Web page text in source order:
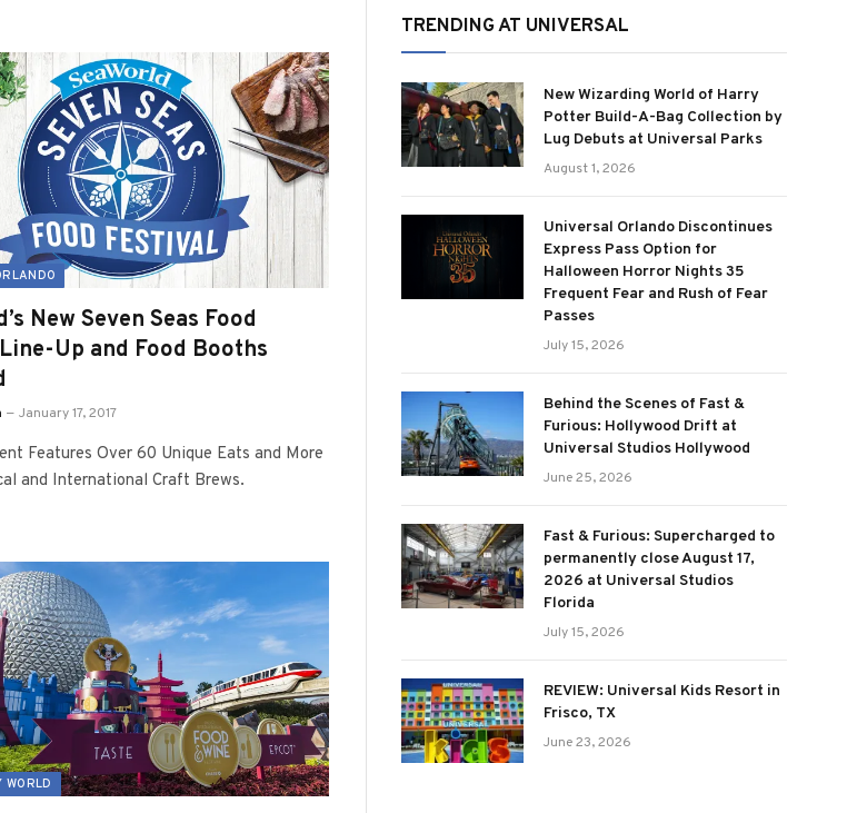
New Seven Seas Food
Up and Food Booths
January 17, 2017
Features Over 60 Unique Eats and More
and International Craft Brews.
WORLD
TRENDING AT UNIVERSAL
New Wizarding World of Harry
Potter Build-A-Bag Collection by
Lug Debuts at Universal Parks
August 1, 2026
Universal Orlando Discontinues
Express Pass Option for
Halloween Horror Nights 35
Frequent Fear and Rush of Fear
Passes
July 15, 2026
Behind the Scenes of Fast &
Furious: Hollywood Drift at
Universal Studios Hollywood
June 25, 2026
Fast & Furious: Supercharged to
permanently close August 17,
2026 at Universal Studios
Florida
July 15, 2026
REVIEW: Universal Kids Resort in
Frisco, TX
June 23, 2026